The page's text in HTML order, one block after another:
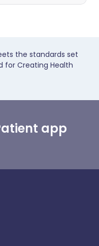
the standards set
for Creating Health
app